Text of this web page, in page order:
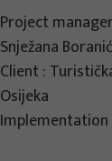
Project
Snježana
Client :
Osijeka